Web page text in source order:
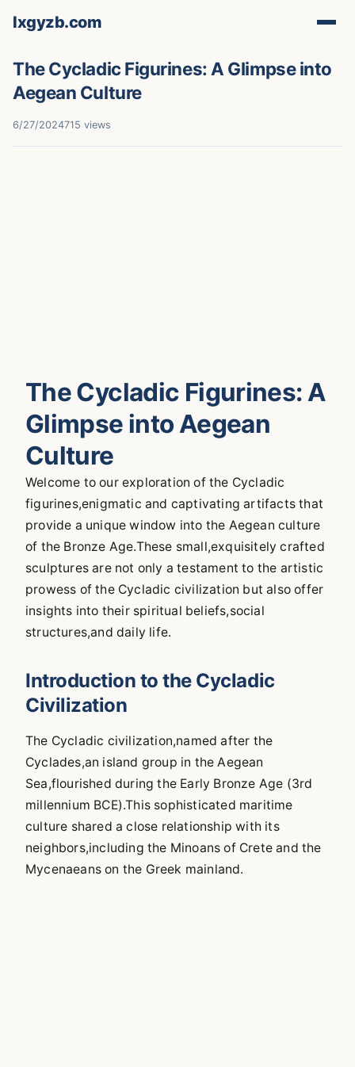
lxgyzb.com
The Cycladic Figurines: A Glimpse into
Aegean Culture
6/27/2024715 views
The Cycladic Figurines: A
Glimpse into Aegean
Culture
Welcome to our exploration of the Cycladic
figurines,enigmatic and captivating artifacts that
provide a unique window into the Aegean culture
of the Bronze Age.These small,exquisitely crafted
sculptures are not only a testament to the artistic
prowess of the Cycladic civilization but also offer
insights into their spiritual beliefs,social
structures,and daily life.
Introduction to the Cycladic
Civilization
The Cycladic civilization,named after the
Cyclades,an island group in the Aegean
Sea,flourished during the Early Bronze Age (3rd
millennium BCE).This sophisticated maritime
culture shared a close relationship with its
neighbors,including the Minoans of Crete and the
Mycenaeans on the Greek mainland.